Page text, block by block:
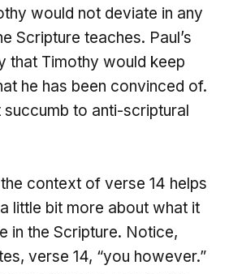
would not deviate in any
Scripture teaches. Paul’s
that Timothy would keep
he has been convinced of.
succumb to anti-scriptural
context of verse 14 helps
little bit more about what it
in the Scripture. Notice,
verse 14, “you however.”